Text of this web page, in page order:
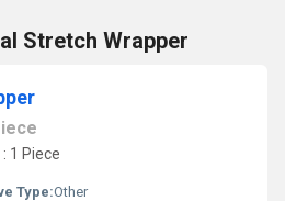
Stretch Wrapper
1 Piece
Type:Other